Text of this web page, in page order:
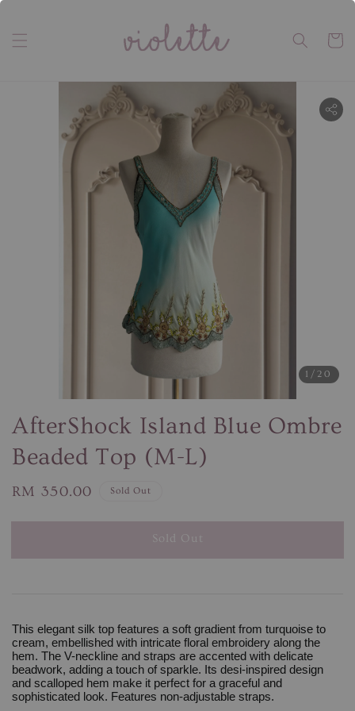
1 /20
AfterShock Island Blue Ombre
Beaded Top (M-L)
Regular
RM 350.00 Sold Out
Sold Out
This elegant silk top features a soft gradient from turquoise to
cream, embellished with intricate floral embroidery along the
hem. The V-neckline and straps are accented with delicate
beadwork, adding a touch of sparkle. Its desi-inspired design
and scalloped hem make it perfect for a graceful and
sophisticated look. Features non-adjustable straps.